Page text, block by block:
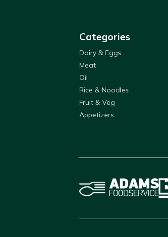
Categories
Dairy & Eggs
Meat
Oil
Rice & Noodles
Fruit & Veg
Appetizers